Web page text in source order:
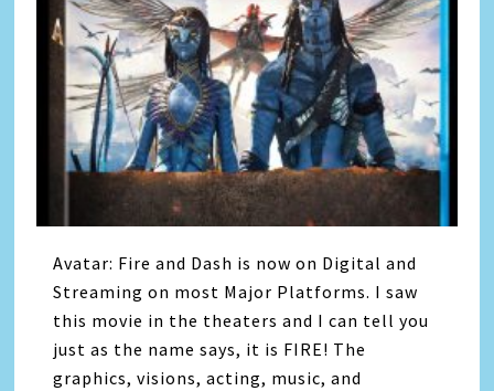
Avatar: Fire and Dash is now on Digital and
Streaming on most Major Platforms. I saw
this movie in the theaters and I can tell you
just as the name says, it is FIRE! The
graphics, visions, acting, music, and